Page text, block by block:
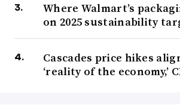
Where Walmart’s
on 2025 sustainability
Cascades price hikes
‘reality of the economy,’